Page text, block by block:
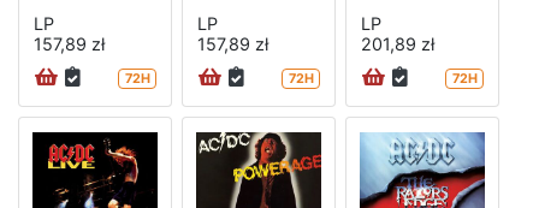
LP
157,89 zł
72H
LP
157,89 zł
72H
LP
201,89 zł
72H